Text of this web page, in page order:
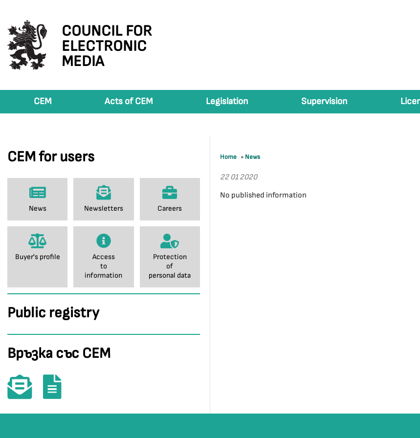
COUNCIL FOR
ELECTRONIC
MEDIA
CEM Acts of CEM Legislation Supervision
CEM for users
News Newsletters Careers
Buyer's profile
Access
to
information
Protection
of
personal data
Public registry
Връзка със СЕМ
Home » News
22 01 2020
No published information